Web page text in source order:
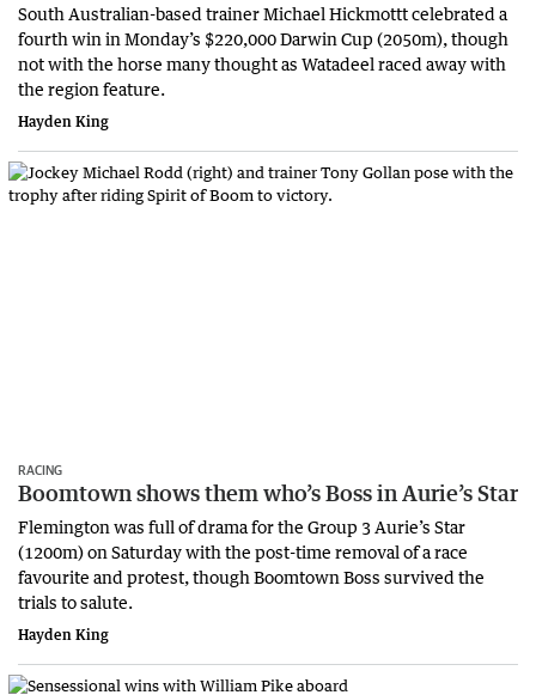
South Australian-based trainer Michael Hickmottt celebrated a
fourth win in Monday’s $220,000 Darwin Cup (2050m), though
not with the horse many thought as Watadeel raced away with
the region feature.
Hayden King
RACING
Boomtown shows them who’s Boss in Aurie’s Star
Flemington was full of drama for the Group 3 Aurie’s Star
(1200m) on Saturday with the post-time removal of a race
favourite and protest, though Boomtown Boss survived the
trials to salute.
Hayden King